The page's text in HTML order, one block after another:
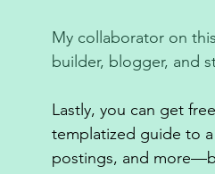
My collaborator on
builder, blogger, and
Lastly, you can get
templatized guide to
postings, and